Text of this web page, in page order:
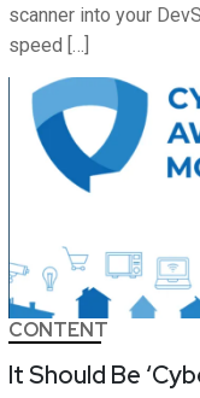
scanner into your
speed […]
CONTENT
It Should Be